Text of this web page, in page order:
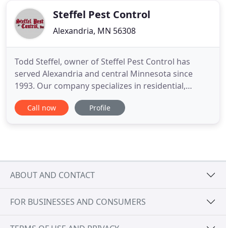
Steffel Pest Control
Alexandria, MN 56308
Todd Steffel, owner of Steffel Pest Control has
served Alexandria and central Minnesota since
1993. Our company specializes in residential,
commercial and agricultural pest control. From
neighborhood homes to commercial properties,
Call now Profile
ABOUT AND CONTACT
FOR BUSINESSES AND CONSUMERS